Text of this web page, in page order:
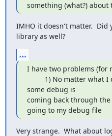
something (what?) about
IMHO it doesn't matter.  Did
library as well?
...
I have two problems (for
some debug is
coming back through
going to my debug file
Very strange.  What about